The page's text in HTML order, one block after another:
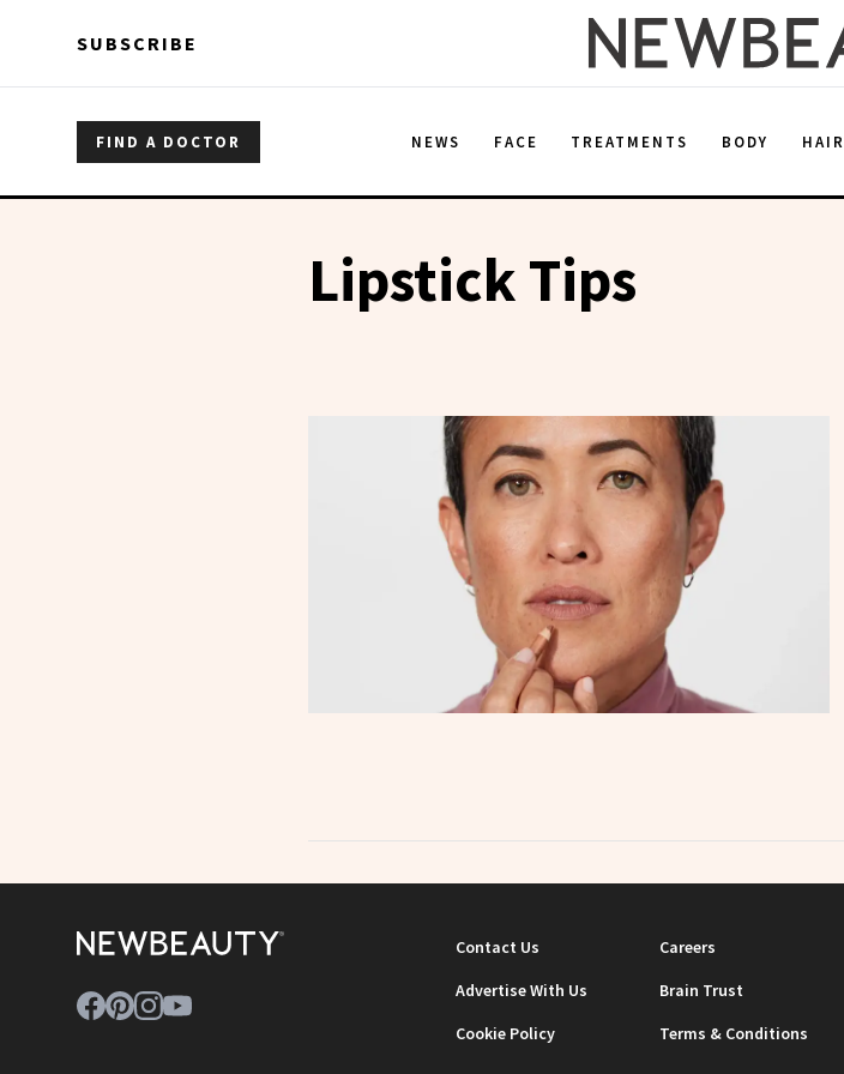
SUBSCRIBE
FIND A DOCTOR NEWS FACE TREATMENTS BODY HAIR
Lipstick Tips
Contact Us Careers
Advertise With Us
Brain Trust
Cookie Policy
Terms & Conditions